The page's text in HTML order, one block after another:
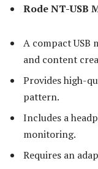
Rode NT-USB
A compact USB
and content
Provides high-
pattern.
Includes a
monitoring.
Requires an